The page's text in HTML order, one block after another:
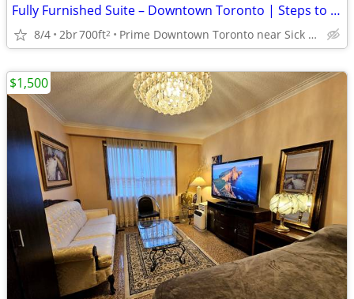
Fully Furnished Suite – Downtown Toronto | Steps to Sick Kids Hospital
8/4 2br700ft2 Prime Downtown Toronto near Sick Kids Hospital, U of T, TMU
$1,500